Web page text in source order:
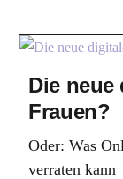
Die neue
Frauen?
Oder: Was
verraten kann